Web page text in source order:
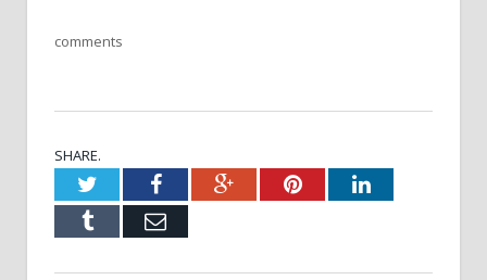
comments
SHARE.
TwitterFacebookGoogle+PinterestLinkedIn
Tumblr Email